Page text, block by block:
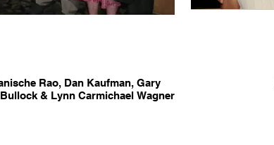
Rao, Dan Kaufman, Gary
& Lynn Carmichael Wagner